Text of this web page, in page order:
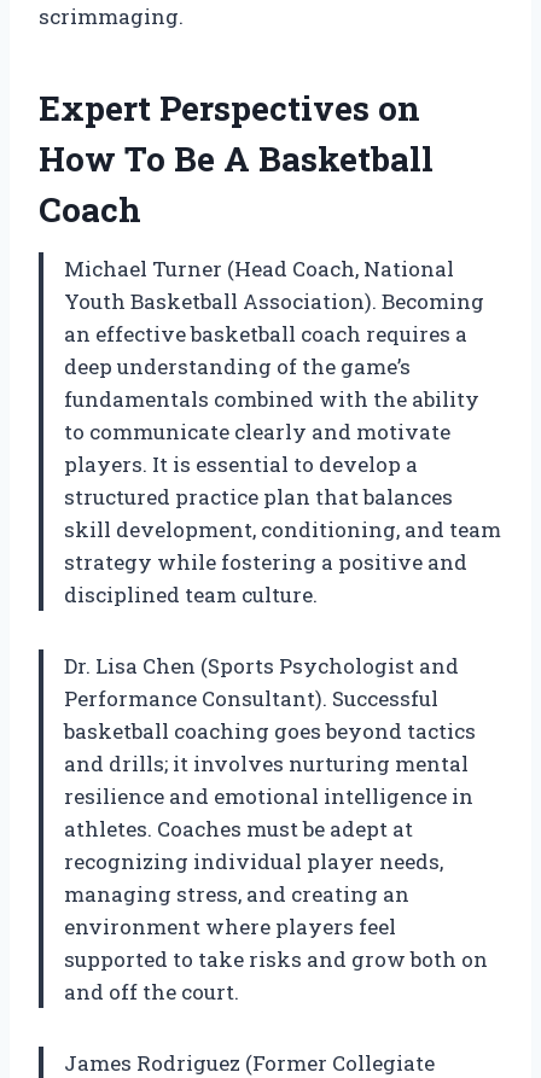
scrimmaging.
Expert Perspectives on
How To Be A Basketball
Coach
Michael Turner (Head Coach, National
Youth Basketball Association). Becoming
an effective basketball coach requires a
deep understanding of the game’s
fundamentals combined with the ability
to communicate clearly and motivate
players. It is essential to develop a
structured practice plan that balances
skill development, conditioning, and team
strategy while fostering a positive and
disciplined team culture.
Dr. Lisa Chen (Sports Psychologist and
Performance Consultant). Successful
basketball coaching goes beyond tactics
and drills; it involves nurturing mental
resilience and emotional intelligence in
athletes. Coaches must be adept at
recognizing individual player needs,
managing stress, and creating an
environment where players feel
supported to take risks and grow both on
and off the court.
James Rodriguez (Former Collegiate